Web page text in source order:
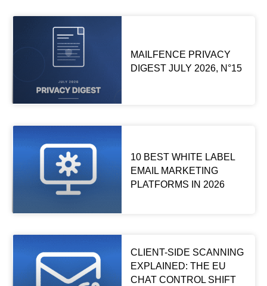
MAILFENCE PRIVACY
DIGEST JULY 2026, N°15
10 BEST WHITE LABEL
EMAIL MARKETING
PLATFORMS IN 2026
CLIENT-SIDE SCANNING
EXPLAINED: THE EU
CHAT CONTROL SHIFT